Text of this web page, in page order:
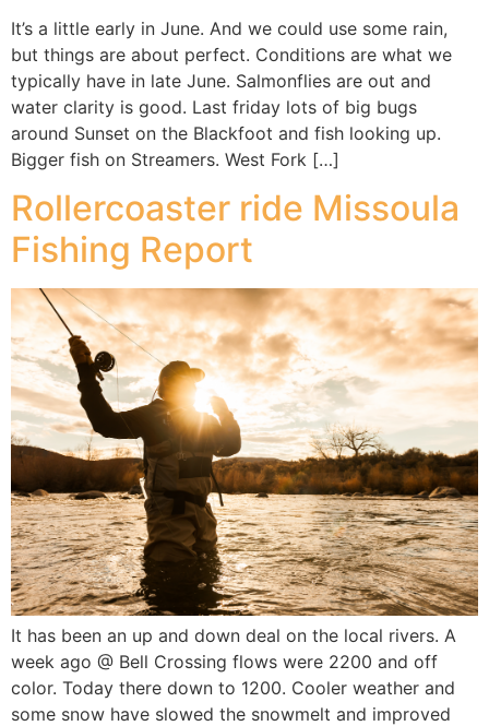
It’s a little early in June. And we could use some rain,
but things are about perfect. Conditions are what we
typically have in late June. Salmonflies are out and
water clarity is good. Last friday lots of big bugs
around Sunset on the Blackfoot and fish looking up.
Bigger fish on Streamers. West Fork […]
Rollercoaster ride Missoula
Fishing Report
It has been an up and down deal on the local rivers. A
week ago @ Bell Crossing flows were 2200 and off
color. Today there down to 1200. Cooler weather and
some snow have slowed the snowmelt and improved